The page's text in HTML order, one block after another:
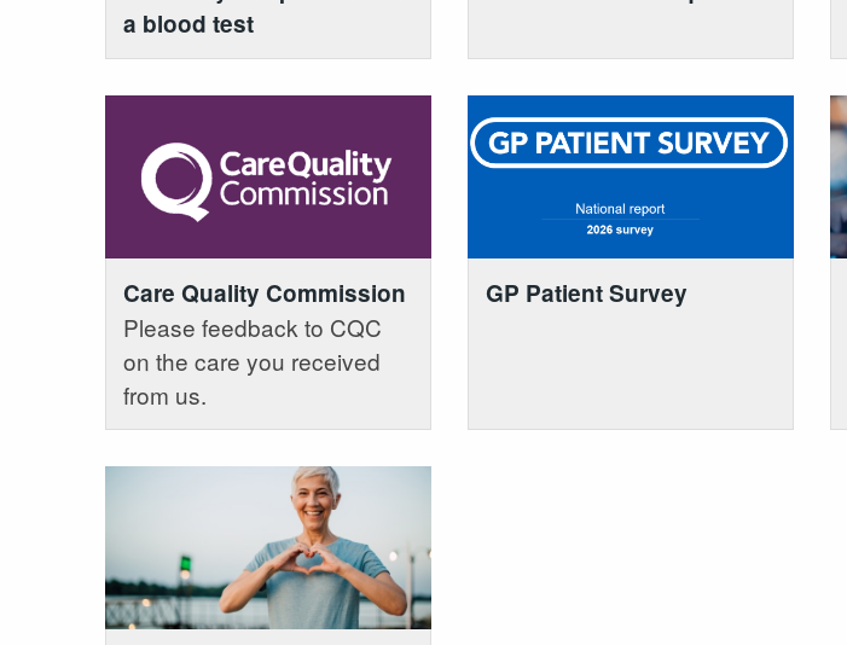
a blood test
Care Quality Commission
Please feedback to CQC
on the care you received
from us.
GP Patient Survey